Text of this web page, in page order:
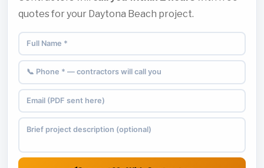
quotes for your Daytona Beach project.